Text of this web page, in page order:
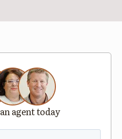
agent today